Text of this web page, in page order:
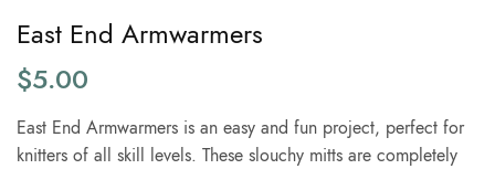
East End Armwarmers
$5.00
East End Armwarmers is an easy and fun project, perfect for
knitters of all skill levels. These slouchy mitts are completely